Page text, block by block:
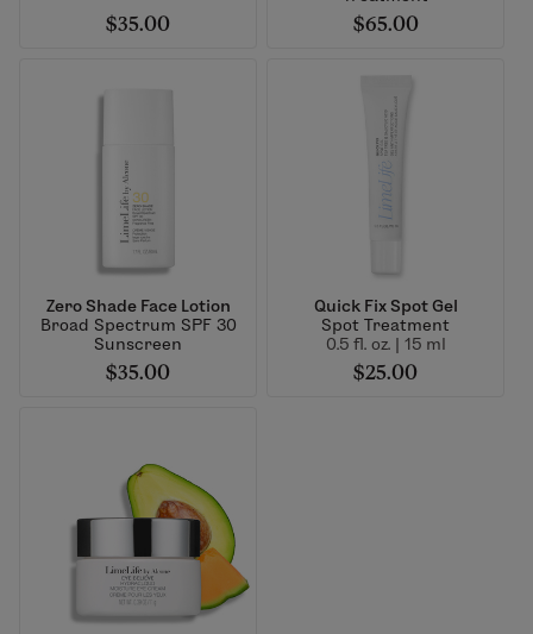
$35.00 $65.00
Zero Shade Face Lotion
Broad Spectrum SPF 30
Sunscreen
$35.00
Quick Fix Spot Gel
Spot Treatment
0.5 fl. oz. | 15 ml
$25.00